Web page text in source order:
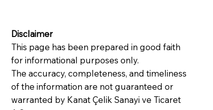
Disclaimer
This page has been prepared in good faith
for informational purposes only.
The accuracy, completeness, and timeliness
of the information are not guaranteed or
warranted by Kanat Çelik Sanayi ve Ticaret